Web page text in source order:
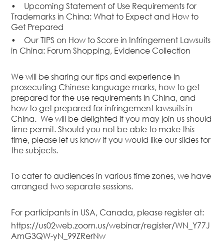
•
Upcoming Statement of Use Requirements for
Trademarks in China: What to Expect and How to
Get Prepared
•
Our TIPS on How to Score in Infringement Lawsuits
in China: Forum Shopping, Evidence Collection
We will be sharing our tips and experience in
prosecuting Chinese language marks, how to get
prepared for the use requirements in China, and
how to get prepared for infringement lawsuits in
China. We will be delighted if you may join us should
time permit. Should you not be able to make this
time, please let us know if you would like our slides for
the subjects.
To cater to audiences in various time zones, we have
arranged two separate sessions.
For participants in USA, Canada, please register at:
https://us02web.zoom.us/webinar/register/WN_Y77J
AmG3QW-yN_99ZRerNw
Dispute
Resolution
Commercial
and
Corporate
Mergers and
Acquisitions
Construction
Notarial
Services
Employment
Compensation
Private Client
of IP Rights in
Greater China
Real Estate